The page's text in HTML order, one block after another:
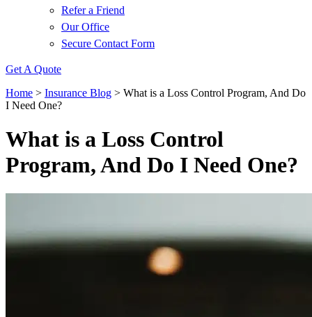
Refer a Friend
Our Office
Secure Contact Form
Get A Quote
Home > Insurance Blog > What is a Loss Control Program, And Do
I Need One?
What is a Loss Control
Program, And Do I Need One?